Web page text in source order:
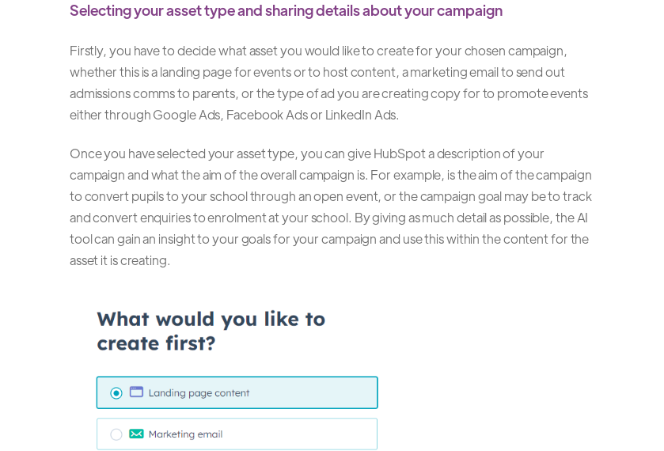
Selecting your asset type and sharing details about your campaign
Firstly, you have to decide what asset you would like to create for your chosen campaign,
whether this is a landing page for events or to host content, a marketing email to send out
admissions comms to parents, or the type of ad you are creating copy for to promote events
either through Google Ads, Facebook Ads or LinkedIn Ads.
Once you have selected your asset type, you can give HubSpot a description of your
campaign and what the aim of the overall campaign is. For example, is the aim of the campaign
to convert pupils to your school through an open event, or the campaign goal may be to track
and convert enquiries to enrolment at your school. By giving as much detail as possible, the AI
tool can gain an insight to your goals for your campaign and use this within the content for the
asset it is creating.